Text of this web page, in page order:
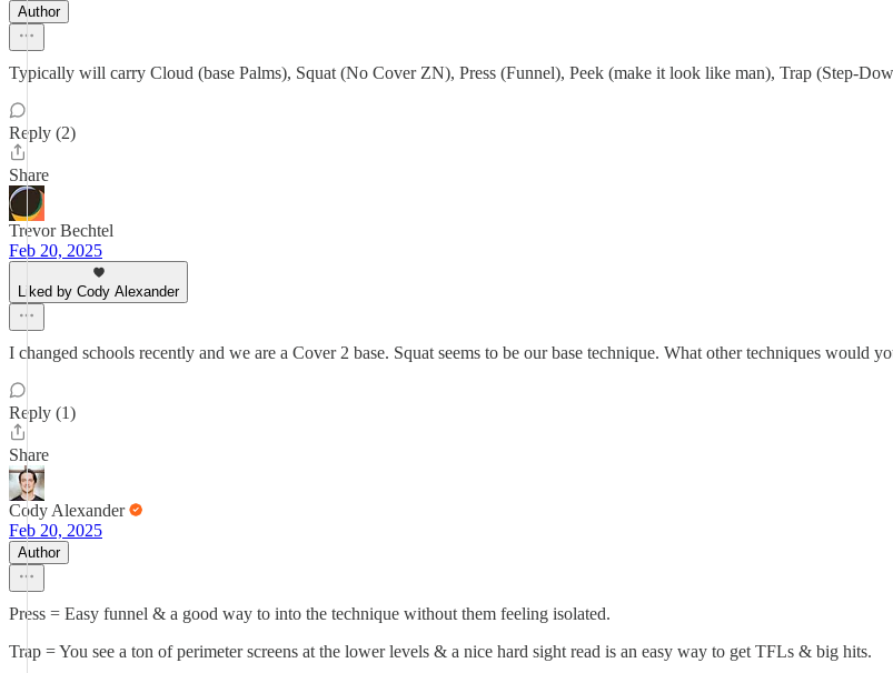
Author
Typically will carry Cloud (base Palms), Squat (No Cover ZN), Press (Funnel), Peek (make it look like man), Trap (Step-
Reply (2)
Share
Trevor Bechtel
Feb 20, 2025
Liked by Cody Alexander
I changed schools recently and we are a Cover 2 base. Squat seems to be our base technique. What other techniques would
Reply (1)
Share
Cody Alexander
Feb 20, 2025
Author
Press = Easy funnel & a good way to into the technique without them feeling isolated.
Trap = You see a ton of perimeter screens at the lower levels & a nice hard sight read is an easy way to get TFLs & big hits.